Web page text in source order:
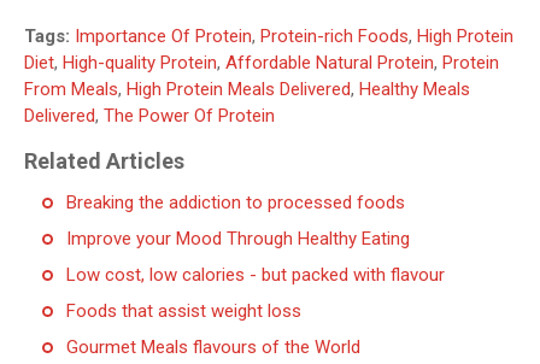
Tags: Importance Of Protein, Protein-rich Foods, High Protein
Diet, High-quality Protein, Affordable Natural Protein, Protein
From Meals, High Protein Meals Delivered, Healthy Meals
Delivered, The Power Of Protein
Related Articles
Breaking the addiction to processed foods
Improve your Mood Through Healthy Eating
Low cost, low calories - but packed with flavour
Foods that assist weight loss
Gourmet Meals flavours of the World